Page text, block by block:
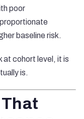
poor
baseline risk.
at cohort level, it is
is.